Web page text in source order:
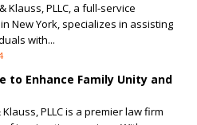
Klauss, PLLC, a full-service
New York, specializes in assisting
with...
to Enhance Family Unity and
Klauss, PLLC is a premier law firm